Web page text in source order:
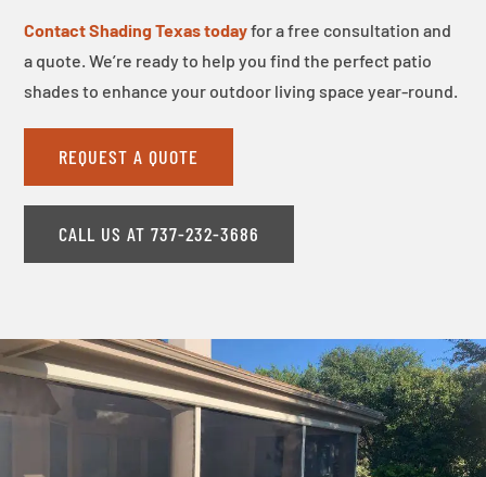
Contact Shading Texas todayfor a free consultation and
a quote. We’re ready to help you find the perfect patio
shades to enhance your outdoor living space year-round.
REQUEST A QUOTE
CALL US AT 737-232-3686